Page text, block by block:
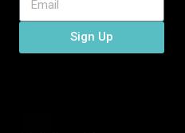
Sign Up